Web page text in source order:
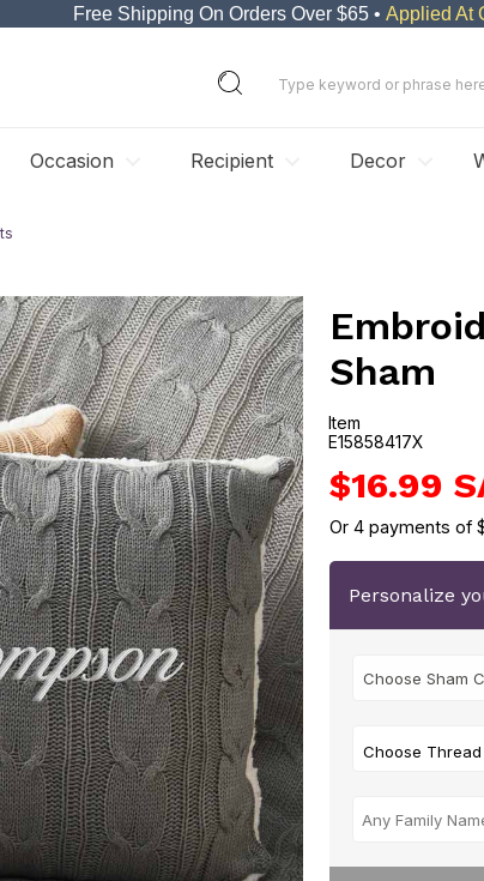
Free Shipping On Orders Over $65 • Applied At
Occasion Recipient Decor
Sham
Item
E15858417X
E15858417X
$16.99
Or4 payments of
Personalize
Choose